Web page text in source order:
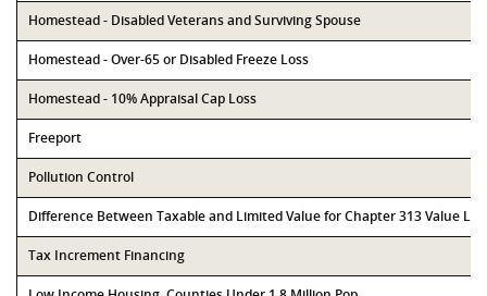
Homestead - Disabled Veterans and Surviving Spouse
Homestead - Over-65 or Disabled Freeze Loss
Homestead - 10% Appraisal Cap Loss
Freeport
Pollution Control
Difference Between Taxable and Limited Value for Chapter 313 Value
Tax Increment Financing